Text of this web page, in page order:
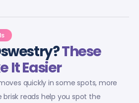
These
It Easier
quickly in some spots, more
brisk reads help you spot the